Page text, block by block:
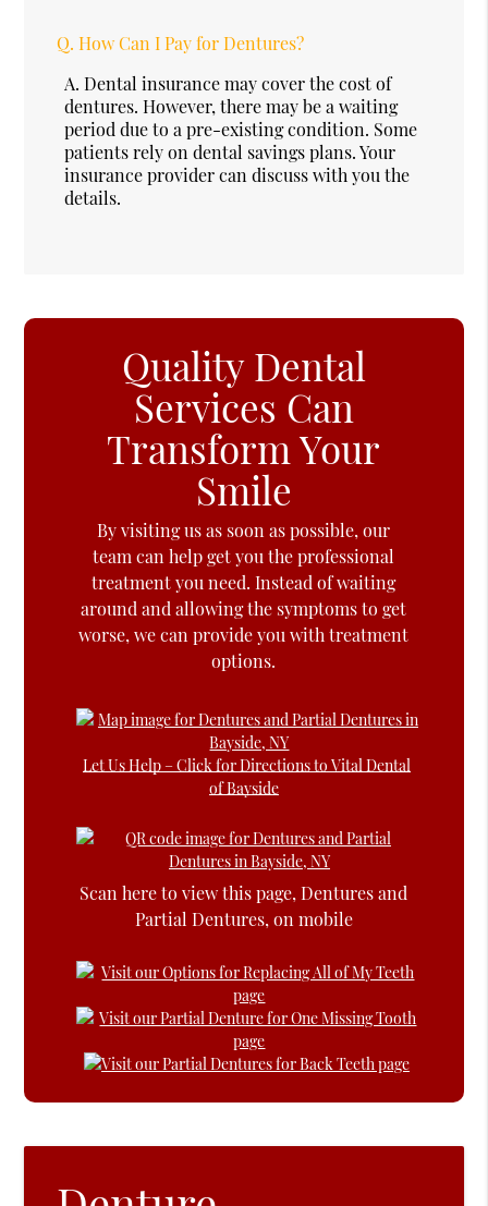
Q. How Can I Pay for Dentures?
A. Dental insurance may cover the cost of
dentures. However, there may be a waiting
period due to a pre-existing condition. Some
patients rely on dental savings plans. Your
insurance provider can discuss with you the
details.
Quality Dental
Services Can
Transform Your
Smile
By visiting us as soon as possible, our
team can help get you the professional
treatment you need. Instead of waiting
around and allowing the symptoms to get
worse, we can provide you with treatment
options.
Let Us Help – Click for Directions to Vital Dental
of Bayside
Scan here to view this page, Dentures and
Partial Dentures, on mobile